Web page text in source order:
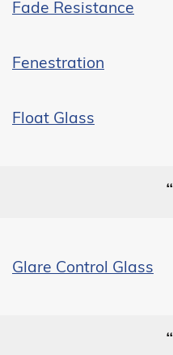
Fade Resistance
Fenestration
Float Glass
Glare Control Glass